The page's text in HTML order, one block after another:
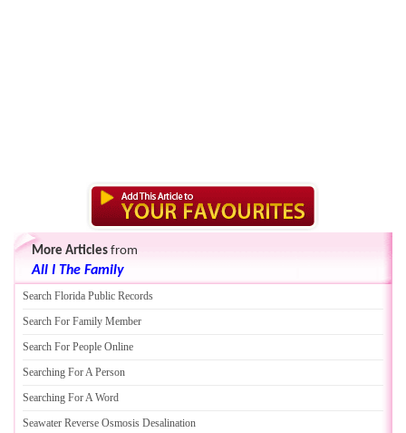
More Articles from
All I The Family
Search Florida Public Records
Search For Family Member
Search For People Online
Searching For A Person
Searching For A Word
Seawater Reverse Osmosis Desalination